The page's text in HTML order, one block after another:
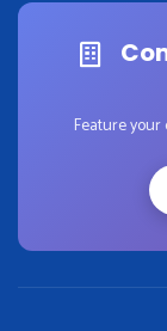
Feature